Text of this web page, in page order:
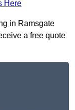
Here
in Ramsgate
a free quote